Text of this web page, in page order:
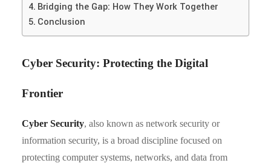
Bridging the Gap: How They Work Together
Conclusion
Cyber Security: Protecting the Digital
Frontier
Cyber Security, also known as network security or
information security, is a broad discipline focused on
protecting computer systems, networks, and data from